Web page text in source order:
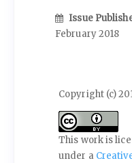
Issue
February 2018
Copyright (c)
This work is
under a